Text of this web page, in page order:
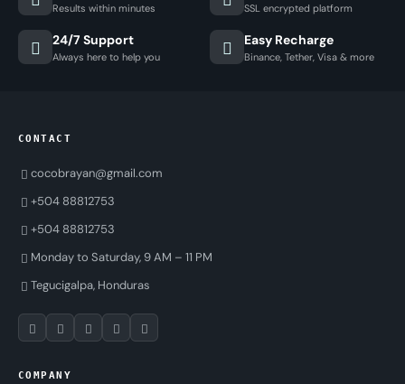
Results within minutes SSL encrypted platform
24/7 Support
Always here to help you
Easy Recharge
Binance, Tether, Visa & more
CONTACT
cocobrayan@gmail.com
+504 88812753
+504 88812753
Monday to Saturday, 9 AM – 11 PM
Tegucigalpa, Honduras
COMPANY